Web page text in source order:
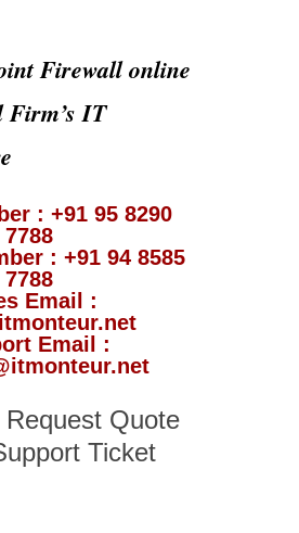
Firewall online
IT
: +91 95 8290
7788
: +91 94 8585
7788
Email :
Email :
Quote
Ticket